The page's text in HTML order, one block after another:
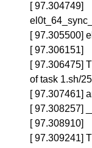
[ 97.304749]
[ 97.305500]
[ 97.306151]
[ 97.306475]
of task 1.sh/
[ 97.307461]
[ 97.308257]
[ 97.308910]
[ 97.309241]